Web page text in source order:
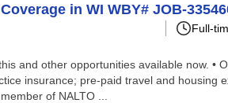
in WI WBY# JOB-
Full-
and other opportunities available now. •
insurance; pre-paid travel and
of NALTO ...